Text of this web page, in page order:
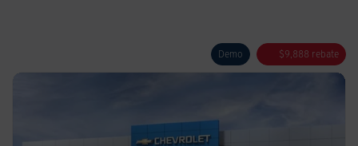
Demo $9,888 rebate